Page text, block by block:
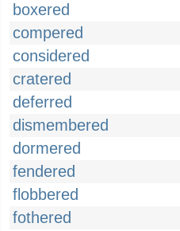
boxered
compered
considered
cratered
deferred
dismembered
dormered
fendered
flobbered
fothered